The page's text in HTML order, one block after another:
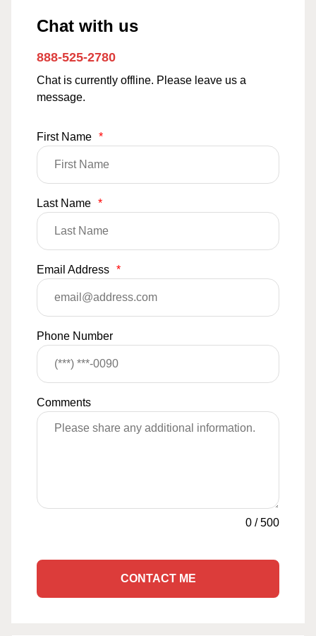
Chat with us
888-525-2780
Chat is currently offline. Please leave us a
message.
First Name *
Last Name *
Email Address *
Phone Number
Comments
0 /500
CONTACT ME